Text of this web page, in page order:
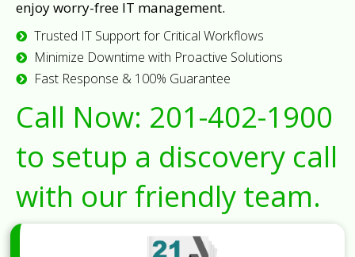
enjoy worry-free IT management.
Trusted IT Support for Critical Workflows
Minimize Downtime with Proactive Solutions
Fast Response & 100% Guarantee
Call Now: 201-402-1900
to setup a discovery call
with our friendly team.